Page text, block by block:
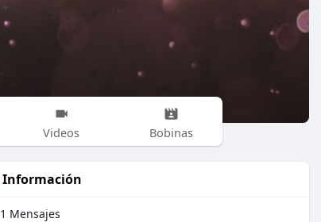
Videos Bobinas
Información
1 Mensajes